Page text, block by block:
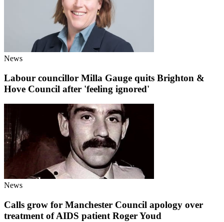
News
Labour councillor Milla Gauge quits Brighton &
Hove Council after 'feeling ignored'
News
Calls grow for Manchester Council apology over
treatment of AIDS patient Roger Youd